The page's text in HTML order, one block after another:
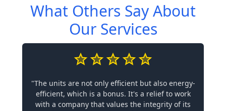
What Others Say About
Our Services
"The units are not only efficient but also energy-
efficient, which is a bonus. It's a relief to work
with a company that values the integrity of its